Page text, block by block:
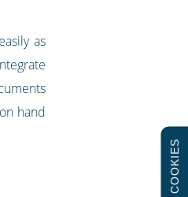
as
hand
COOKIES